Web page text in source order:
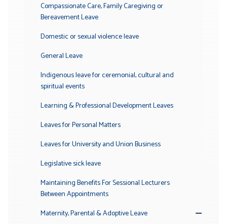
Compassionate Care, Family Caregiving or
Bereavement Leave
Domestic or sexual violence leave
General Leave
Indigenous leave for ceremonial, cultural and
spiritual events
Learning & Professional Development Leaves
Leaves for Personal Matters
Leaves for University and Union Business
Legislative sick leave
Maintaining Benefits For Sessional Lecturers
Between Appointments
Maternity, Parental & Adoptive Leave